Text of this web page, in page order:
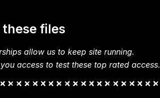
files
allow us to keep site running.
access to test these top rated access.